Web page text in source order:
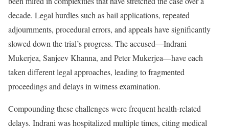
decade. Legal hurdles such as bail applications, repeated
adjournments, procedural errors, and appeals have significantly
slowed down the trial’s progress. The accused—Indrani
Mukerjea, Sanjeev Khanna, and Peter Mukerjea—have each
taken different legal approaches, leading to fragmented
proceedings and delays in witness examination.
Compounding these challenges were frequent health-related
delays. Indrani was hospitalized multiple times, citing medical